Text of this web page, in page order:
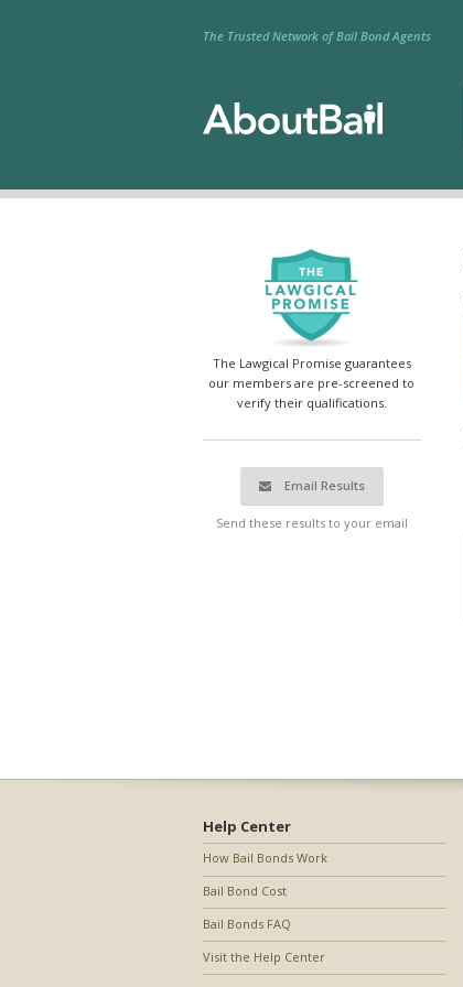
The Trusted Network of Bail Bond Agents
The Lawgical Promise guarantees
our members are pre-screened to
verify their qualifications.
Email Results
Send these results to your email
Help Center
How Bail Bonds Work
Bail Bond Cost
Bail Bonds FAQ
Visit the Help Center